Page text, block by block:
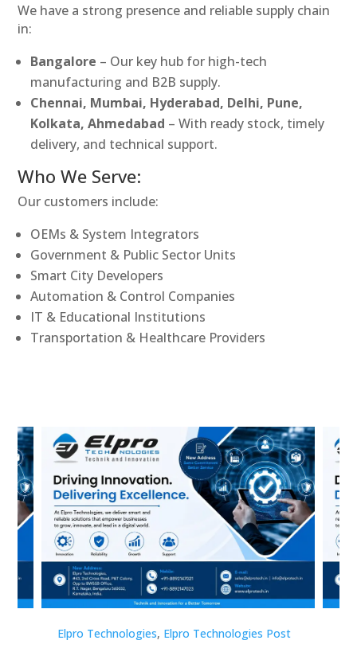
We have a strong presence and reliable supply chain
in:
Bangalore – Our key hub for high-tech
manufacturing and B2B supply.
Chennai, Mumbai, Hyderabad, Delhi, Pune,
Kolkata, Ahmedabad – With ready stock, timely
delivery, and technical support.
Who We Serve:
Our customers include:
OEMs & System Integrators
Government & Public Sector Units
Smart City Developers
Automation & Control Companies
IT & Educational Institutions
Transportation & Healthcare Providers
Elpro Technologies, Elpro Technologies Post